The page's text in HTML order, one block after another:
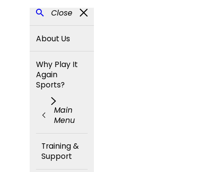
Close
About Us
Why Play It
Again
Sports?
Main
Menu
Training &
Support